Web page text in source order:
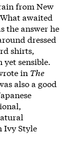
from New
awaited
the answer he
dressed
shirts,
yet sensible.
in The
also a good
Ivy Style